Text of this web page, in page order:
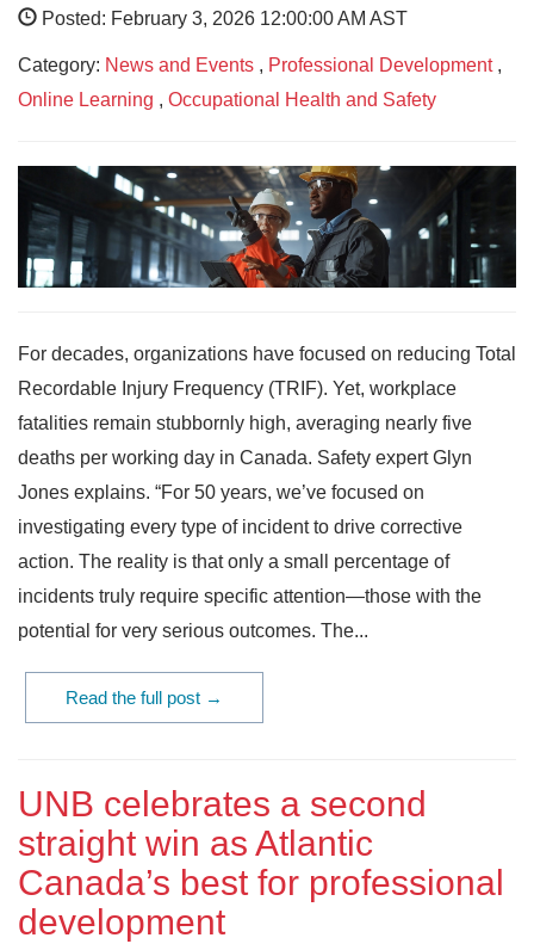
Posted: February 3, 2026 12:00:00 AM AST
Category: News and Events , Professional Development,
Online Learning , Occupational Health and Safety
For decades, organizations have focused on reducing Total
Recordable Injury Frequency (TRIF). Yet, workplace
fatalities remain stubbornly high, averaging nearly five
deaths per working day in Canada. Safety expert Glyn
Jones explains. “For 50 years, we’ve focused on
investigating every type of incident to drive corrective
action. The reality is that only a small percentage of
incidents truly require specific attention—those with the
potential for very serious outcomes. The...
Read the full post →
UNB celebrates a second
straight win as Atlantic
Canada’s best for professional
development